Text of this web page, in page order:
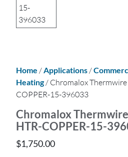
Home /Applications/
Heating/ Chromalox
COPPER-15-396033
Chromalox
HTR-COPPER-15-
$1,750.00